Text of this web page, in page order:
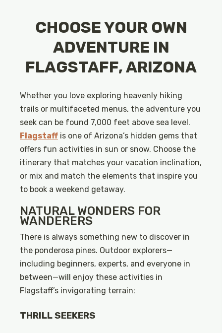
CHOOSE YOUR OWN
ADVENTURE IN
FLAGSTAFF, ARIZONA
Whether you love exploring heavenly hiking
trails or multifaceted menus, the adventure you
seek can be found 7,000 feet above sea level.
Flagstaff is one of Arizona’s hidden gems that
offers fun activities in sun or snow. Choose the
itinerary that matches your vacation inclination,
or mix and match the elements that inspire you
to book a weekend getaway.
NATURAL WONDERS FOR
WANDERERS
There is always something new to discover in
the ponderosa pines. Outdoor explorers—
including beginners, experts, and everyone in
between—will enjoy these activities in
Flagstaff’s invigorating terrain:
THRILL SEEKERS